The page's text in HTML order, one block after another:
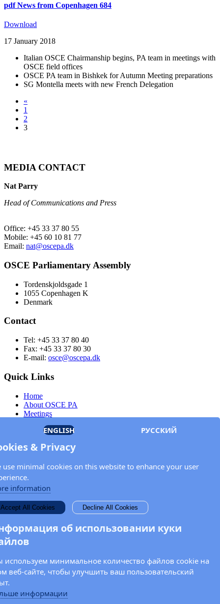
pdf News from Copenhagen 684
Download
17 January 2018
Italian OSCE Chairmanship begins, PA team in meetings with
OSCE field offices
OSCE PA team in Bishkek for Autumn Meeting preparations
SG Montella meets with new French Delegation
«
1
2
3
MEDIA CONTACT
Nat Parry
Head of Communications and Press
Office: +45 33 37 80 55
Mobile: +45 60 10 81 77
Email: nat@oscepa.dk
OSCE Parliamentary Assembly
Tordenskjoldsgade 1
1055 Copenhagen K
Denmark
Contact
Tel: +45 33 37 80 40
Fax: +45 33 37 80 30
E-mail: osce@oscepa.dk
Quick Links
Home
About OSCE PA
Meetings
Documents
Privacy Policy
Keep in touch with the OSCE Parliamentary
Assembly!
Enter your name and email address in the fields below to receive
news and updates from the OSCE PA.
ENGLISH РУССКИЙ
& Privacy
use minimal cookies on this website to enhance your user
information
Accept All Cookies Decline All Cookies
об использовании куки
минимальное количество файлов cookie на
веб-сайте, чтобы улучшить ваш пользовательский
информации